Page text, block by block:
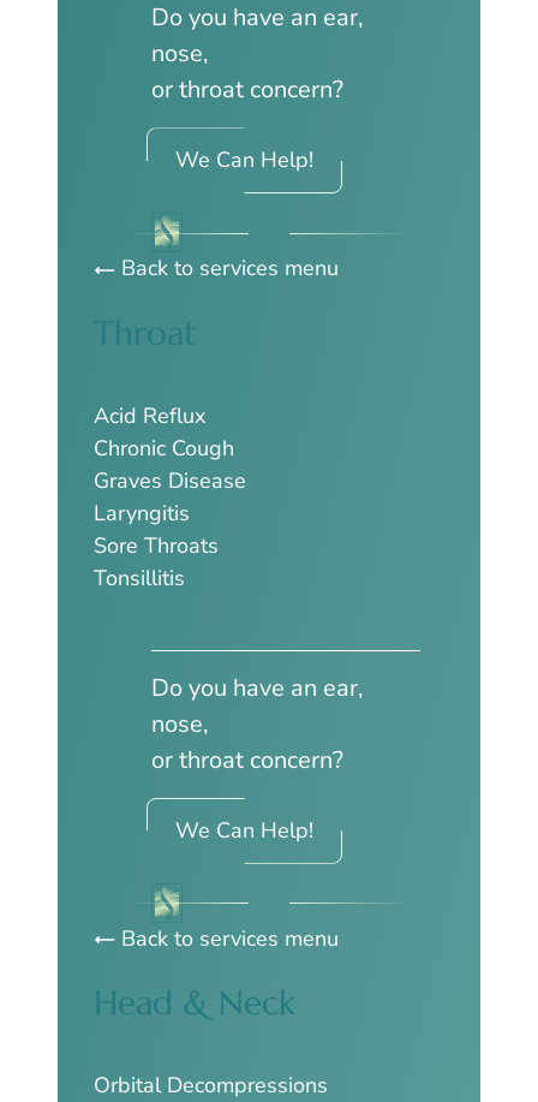
Do you have an ear,
nose,
or throat concern?
We Can Help!
Back to services menu
Throat
Acid Reflux
Chronic Cough
Graves Disease
Laryngitis
Sore Throats
Tonsillitis
Do you have an ear,
nose,
or throat concern?
We Can Help!
Back to services menu
Head & Neck
Orbital Decompressions